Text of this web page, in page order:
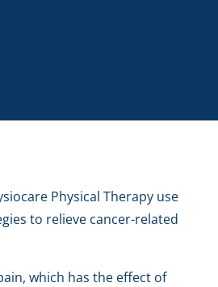
Physical Therapy use
to relieve cancer-related
which has the effect of